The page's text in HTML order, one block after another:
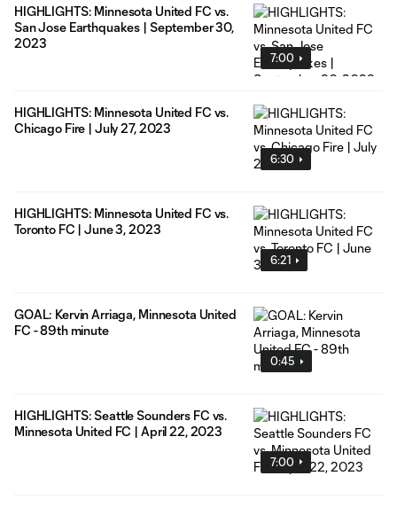
7:00
HIGHLIGHTS: Minnesota United FC vs.
San Jose Earthquakes | September 30,
2023
6:30
HIGHLIGHTS: Minnesota United FC vs.
Chicago Fire | July 27, 2023
6:21
HIGHLIGHTS: Minnesota United FC vs.
Toronto FC | June 3, 2023
0:45
GOAL: Kervin Arriaga, Minnesota United
FC - 89th minute
7:00
HIGHLIGHTS: Seattle Sounders FC vs.
Minnesota United FC | April 22, 2023